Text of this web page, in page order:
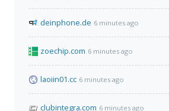
deinphone.de 6 minutes ago
zoechip.com 6 minutes ago
laoiin01.cc 6 minutes ago
clubintegra.com 6 minutes ago